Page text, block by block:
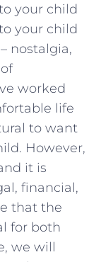
your child
nostalgia,
worked
life
to want
However,
it is
financial,
that the
for both
we will